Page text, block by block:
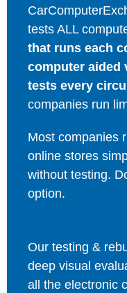
tests ALL
that runs each
computer aided
tests every
companies run
Most companies
online stores
without testing.
option.
Our testing &
deep visual
all the electronic